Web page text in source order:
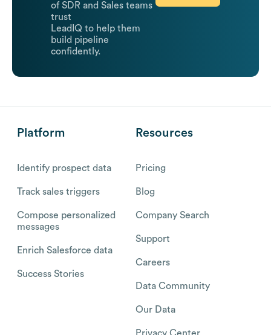
of SDR and Sales teams
trust
LeadIQ to help them
build pipeline
confidently.
Platform
Identify prospect data
Track sales triggers
Compose personalized
messages
Enrich Salesforce data
Success Stories
Resources
Pricing
Blog
Company Search
Support
Careers
Data Community
Our Data
Privacy Center